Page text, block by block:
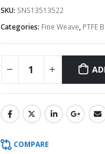
SKU: SNS13513522
Categories: Fine Weave, PTFE
COMPARE